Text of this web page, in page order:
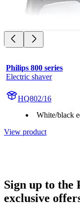
Philips 800 series
Electric shaver
HQ802/16
White/black
View product
Sign up to the
exclusive